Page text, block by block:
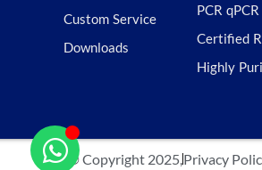
Custom Service
Downloads
PCR
Certified
Highly
© Copyright 2025,Privacy